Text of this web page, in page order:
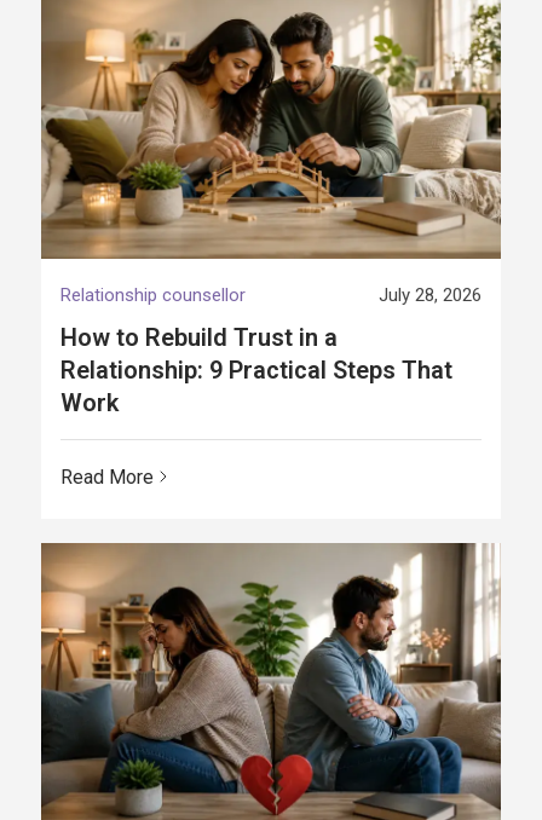
Relationship counsellor July 28, 2026
How to Rebuild Trust in a
Relationship: 9 Practical Steps That
Work
Read More